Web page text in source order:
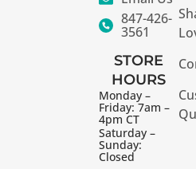
847-426-
3561
STORE
HOURS
Monday –
Friday: 7am –
4pm CT
Saturday –
Sunday:
Closed